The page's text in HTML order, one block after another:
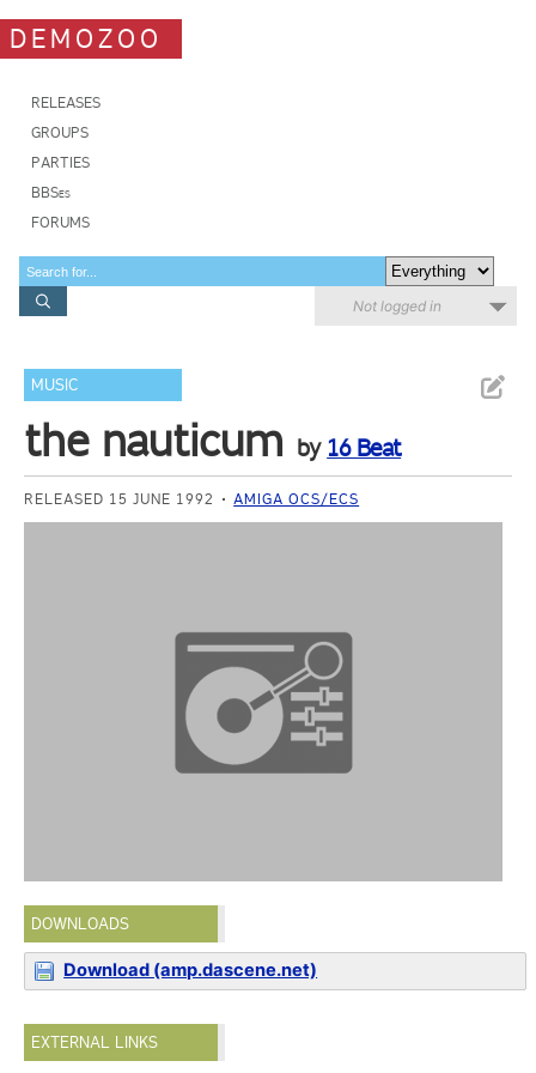
DEMOZOO
RELEASES
GROUPS
PARTIES
BBSes
FORUMS
Not logged in
MUSIC
the nauticum by 16 Beat
RELEASED 15 JUNE 1992 AMIGA OCS/ECS
DOWNLOADS
Download (amp.dascene.net)
EXTERNAL LINKS